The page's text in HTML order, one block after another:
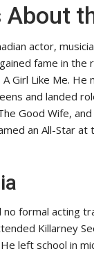
About
actor,
fame in the
Girl Like Me.
and landed
Good Wife,
an All-Star at
no formal acting
Killarney
left school in